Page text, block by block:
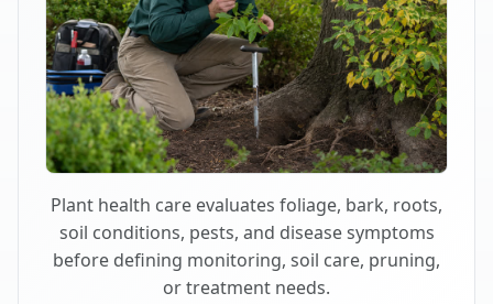
Plant health care evaluates foliage, bark, roots,
soil conditions, pests, and disease symptoms
before defining monitoring, soil care, pruning,
or treatment needs.